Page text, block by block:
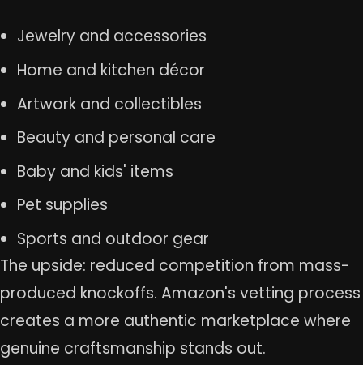
Jewelry and accessories
Home and kitchen décor
Artwork and collectibles
Beauty and personal care
Baby and kids' items
Pet supplies
Sports and outdoor gear
The upside: reduced competition from mass-
produced knockoffs. Amazon's vetting process
creates a more authentic marketplace where
genuine craftsmanship stands out.